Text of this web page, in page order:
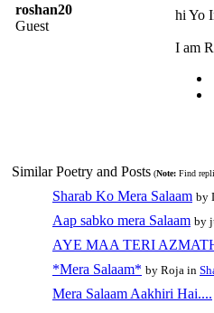
roshan20
Guest
hi Yo
I am
Similar Poetry and Posts (Note: Find
Sharab Ko Mera Salaam by
Aap sabko mera Salaam by
AYE MAA TERI
*Mera Salaam* by Roja in
Mera Salaam Aakhiri Hai....